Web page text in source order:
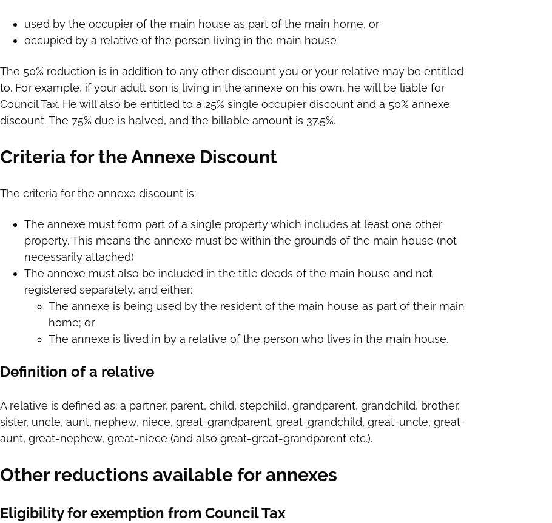
used by the occupier of the main house as part of the main home, or
occupied by a relative of the person living in the main house
The 50% reduction is in addition to any other discount you or your relative may be entitled
to. For example, if your adult son is living in the annexe on his own, he will be liable for
Council Tax. He will also be entitled to a 25% single occupier discount and a 50% annexe
discount. The 75% due is halved, and the billable amount is 37.5%.
Criteria for the Annexe Discount
The criteria for the annexe discount is:
The annexe must form part of a single property which includes at least one other
property. This means the annexe must be within the grounds of the main house (not
necessarily attached)
The annexe must also be included in the title deeds of the main house and not
registered separately, and either:
The annexe is being used by the resident of the main house as part of their main
home; or
The annexe is lived in by a relative of the person who lives in the main house.
Definition of a relative
A relative is defined as: a partner, parent, child, stepchild, grandparent, grandchild, brother,
sister, uncle, aunt, nephew, niece, great-grandparent, great-grandchild, great-uncle, great-
aunt, great-nephew, great-niece (and also great-great-grandparent etc.).
Other reductions available for annexes
Eligibility for exemption from Council Tax